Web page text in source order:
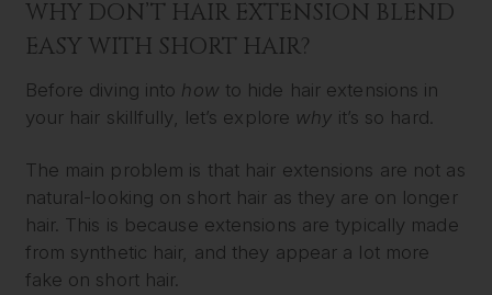
WHY DON’T HAIR EXTENSION BLEND
EASY WITH SHORT HAIR?
Before diving into how to hide hair extensions in
your hair skillfully, let’s explore why it’s so hard.
The main problem is that hair extensions are not as
natural-looking on short hair as they are on longer
hair. This is because extensions are typically made
from synthetic hair, and they appear a lot more
fake on short hair.